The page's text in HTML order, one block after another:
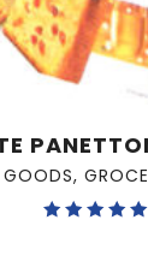
GOODS,